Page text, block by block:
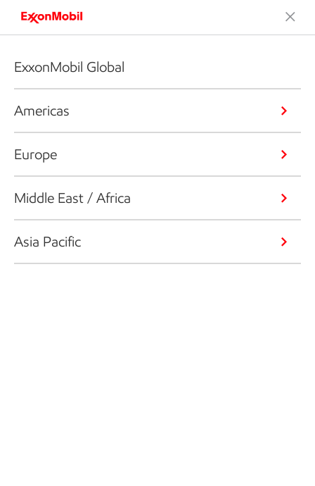
ExxonMobil Global
Americas
Europe
Middle East / Africa
Asia Pacific